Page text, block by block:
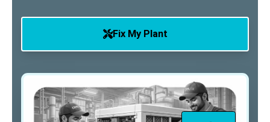
Fix My Plant